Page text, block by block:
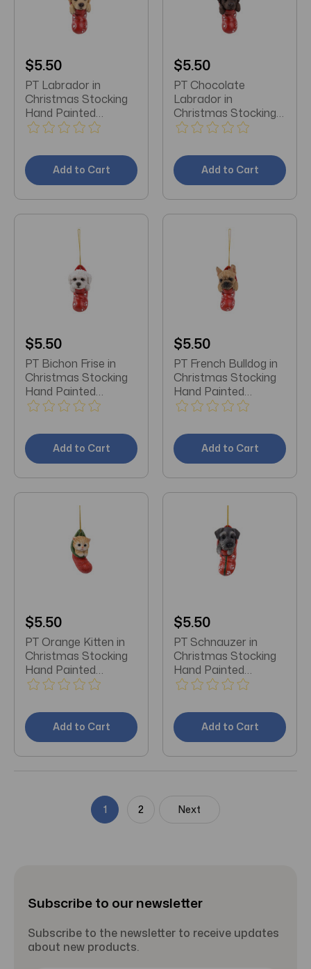
$5.50
PT Labrador in
Christmas Stocking
Hand Painted
Ornament
Add to Cart
$5.50
PT Chocolate
Labrador in
Christmas Stocking
Hand Painted
Add to Cart
$5.50
PT Bichon Frise in
Christmas Stocking
Hand Painted
Ornament
Add to Cart
$5.50
PT French Bulldog in
Christmas Stocking
Hand Painted
Ornament
Add to Cart
$5.50
PT Orange Kitten in
Christmas Stocking
Hand Painted
Ornament
Add to Cart
$5.50
PT Schnauzer in
Christmas Stocking
Hand Painted
Ornament
Add to Cart
1 2 Next
Subscribe to our newsletter
Subscribe to the newsletter to receive updates
about new products.